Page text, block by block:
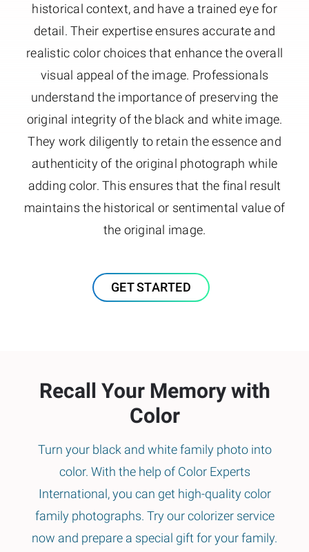
historical context, and have a trained eye for
detail. Their expertise ensures accurate and
realistic color choices that enhance the overall
visual appeal of the image. Professionals
understand the importance of preserving the
original integrity of the black and white image.
They work diligently to retain the essence and
authenticity of the original photograph while
adding color. This ensures that the final result
maintains the historical or sentimental value of
the original image.
GET STARTED
Recall Your Memory with
Color
Turn your black and white family photo into
color. With the help of Color Experts
International, you can get high-quality color
family photographs. Try our colorizer service
now and prepare a special gift for your family.